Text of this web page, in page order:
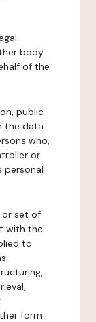
body
of the
public
the data
who,
or
personal
or set of
with the
to
form